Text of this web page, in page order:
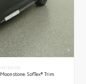
INTERIOR
Moonstone SofTex® Trim